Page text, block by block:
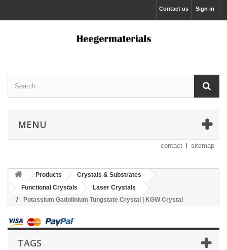
Sign in
Contact us
MENU
contact sitemap
Products
Crystals & Substrates
Functional Crystals
Laser Crystals
Potassium Gadolinium Tungstate Crystal | KGW Crystal
TAGS